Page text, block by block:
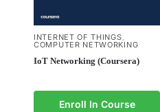
INTERNET OF THINGS,
COMPUTER NETWORKING
IoT Networking (Coursera)
Enroll In Course